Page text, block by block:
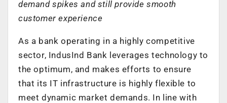
demand spikes and still provide smooth
customer experience
As a bank operating in a highly competitive
sector, IndusInd Bank leverages technology to
the optimum, and makes efforts to ensure
that its IT infrastructure is highly flexible to
meet dynamic market demands. In line with